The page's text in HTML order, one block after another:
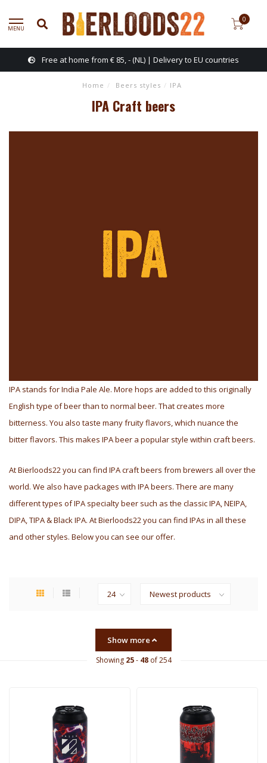
MENU
0
Free at home from € 85, - (NL) | Delivery to EU countries
Home / Beers styles / IPA
IPA Craft beers
IPA stands for India Pale Ale. More hops are added to this originally
English type of beer than to normal beer. That creates more
bitterness. You also taste many fruity flavors, which nuance the
bitter flavors. This makes IPA beer a popular style within craft beers.
At Bierloods22 you can find IPA craft beers from brewers all over the
world. We also have packages with IPA beers. There are many
different types of IPA specialty beer such as the classic IPA, NEIPA,
DIPA, TIPA & Black IPA. At Bierloods22 you can find IPAs in all these
and other styles. Below you can see our offer.
Show more
Showing 25- 48of 254